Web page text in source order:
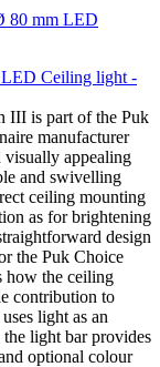
Ceiling light -
III is part of the Puk
manufacturer
visually appealing
and swivelling
ceiling mounting
as for brightening
design
the Puk Choice
how the ceiling
contribution to
light as an
light bar provides
optional colour